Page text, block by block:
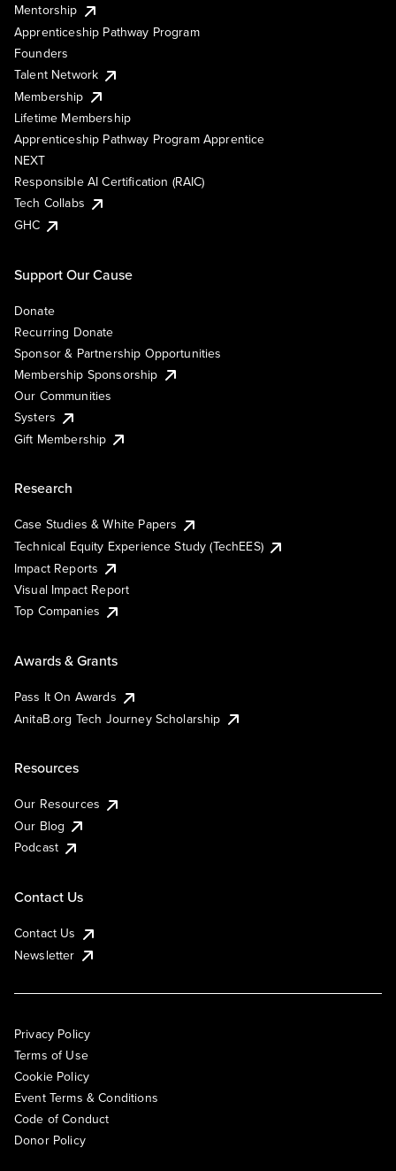
Mentorship
Apprenticeship Pathway Program
Founders
Talent Network
Membership
Lifetime Membership
Apprenticeship Pathway Program Apprentice
NEXT
Responsible AI Certification (RAIC)
Tech Collabs
GHC
Support Our Cause
Donate
Recurring Donate
Sponsor & Partnership Opportunities
Membership Sponsorship
Our Communities
Systers
Gift Membership
Research
Case Studies & White Papers
Technical Equity Experience Study (TechEES)
Impact Reports
Visual Impact Report
Top Companies
Awards & Grants
Pass It On Awards
AnitaB.org Tech Journey Scholarship
Resources
Our Resources
Our Blog
Podcast
Contact Us
Contact Us
Newsletter
Privacy Policy
Terms of Use
Cookie Policy
Event Terms & Conditions
Code of Conduct
Donor Policy